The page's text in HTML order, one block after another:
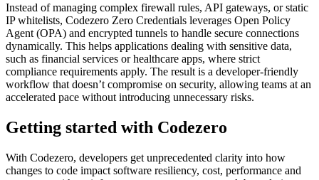
Instead of managing complex firewall rules, API gateways, or static
IP whitelists, Codezero Zero Credentials leverages Open Policy
Agent (OPA) and encrypted tunnels to handle secure connections
dynamically. This helps applications dealing with sensitive data,
such as financial services or healthcare apps, where strict
compliance requirements apply. The result is a developer-friendly
workflow that doesn’t compromise on security, allowing teams at an
accelerated pace without introducing unnecessary risks.
Getting started with Codezero
With Codezero, developers get unprecedented clarity into how
changes to code impact software resiliency, cost, performance and